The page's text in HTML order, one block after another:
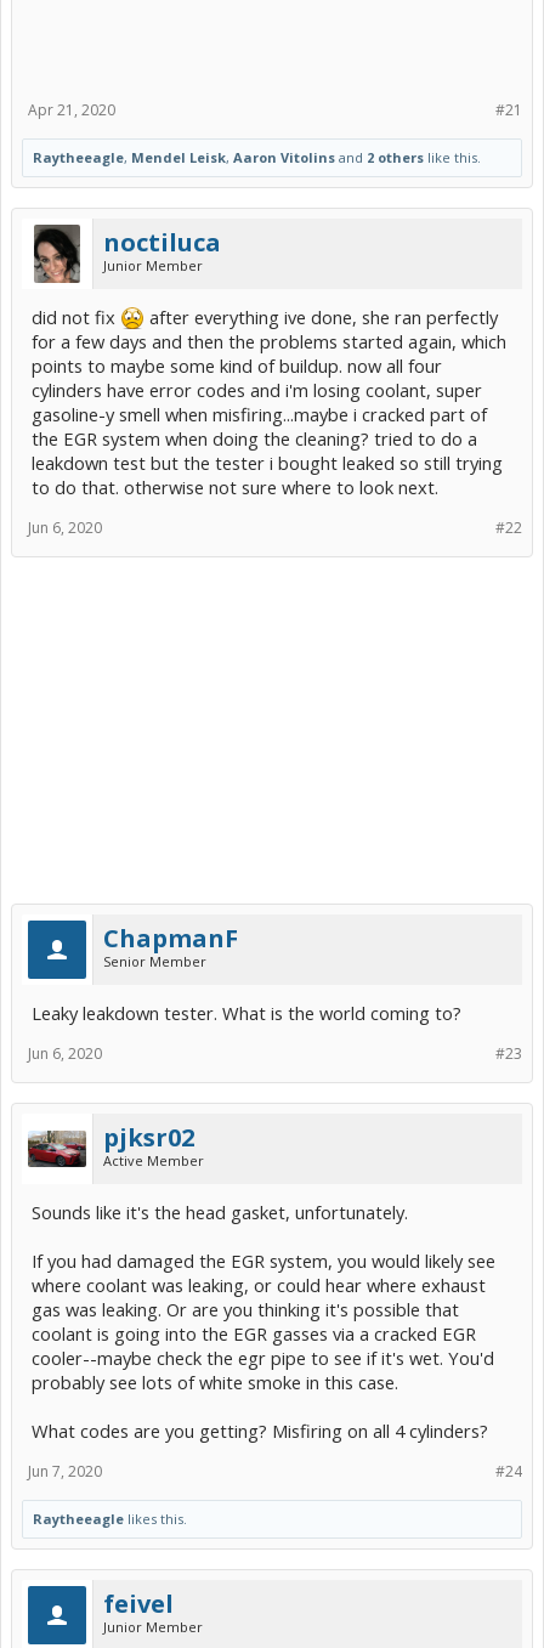
#21
Apr 21, 2020
Raytheeagle, Mendel Leisk, Aaron Vitolins and 2 others like this.
noctiluca
Junior Member
did not fix
after everything ive done, she ran perfectly
for a few days and then the problems started again, which
points to maybe some kind of buildup. now all four
cylinders have error codes and i'm losing coolant, super
gasoline-y smell when misfiring...maybe i cracked part of
the EGR system when doing the cleaning? tried to do a
leakdown test but the tester i bought leaked so still trying
to do that. otherwise not sure where to look next.
#22
Jun 6, 2020
ChapmanF
Senior Member
Leaky leakdown tester. What is the world coming to?
#23
Jun 6, 2020
pjksr02
Active Member
Sounds like it's the head gasket, unfortunately.
If you had damaged the EGR system, you would likely see
where coolant was leaking, or could hear where exhaust
gas was leaking. Or are you thinking it's possible that
coolant is going into the EGR gasses via a cracked EGR
cooler--maybe check the egr pipe to see if it's wet. You'd
probably see lots of white smoke in this case.
What codes are you getting? Misfiring on all 4 cylinders?
#24
Jun 7, 2020
Raytheeagle likes this.
feivel
Junior Member